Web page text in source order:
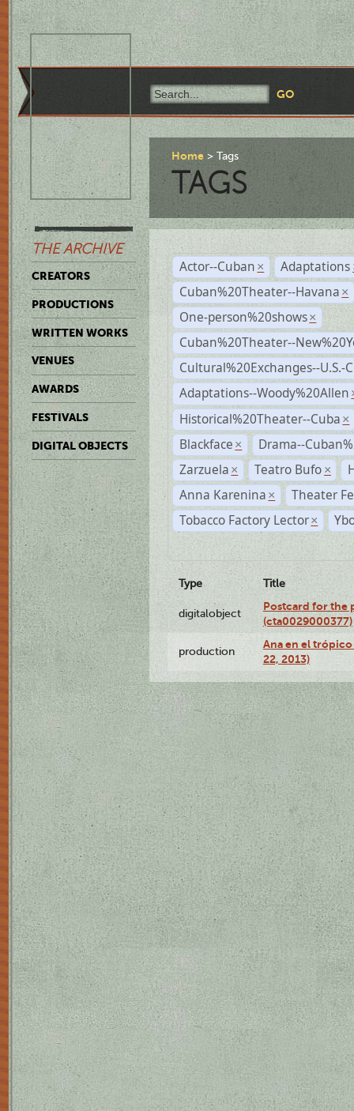
THE ARCHIVE
CREATORS
PRODUCTIONS
WRITTEN WORKS
VENUES
AWARDS
FESTIVALS
DIGITAL OBJECTS
Home Tags
TAGS
Actor--Cuban × Adaptations
Cuban%20Theater--Havana ×
One-person%20shows ×
Cuban%20Theater--
Cultural%20Exchanges--U.S.-
Adaptations--Woody%20Allen
Historical%20Theater--Cuba ×
Blackface ×
Drama--
Zarzuela × Teatro Bufo ×
Anna Karenina ×
Theater
Tobacco Factory Lector ×
Type Title
digitalobject
Postcard for the
(cta0029000377)
production
Ana en el
22, 2013)